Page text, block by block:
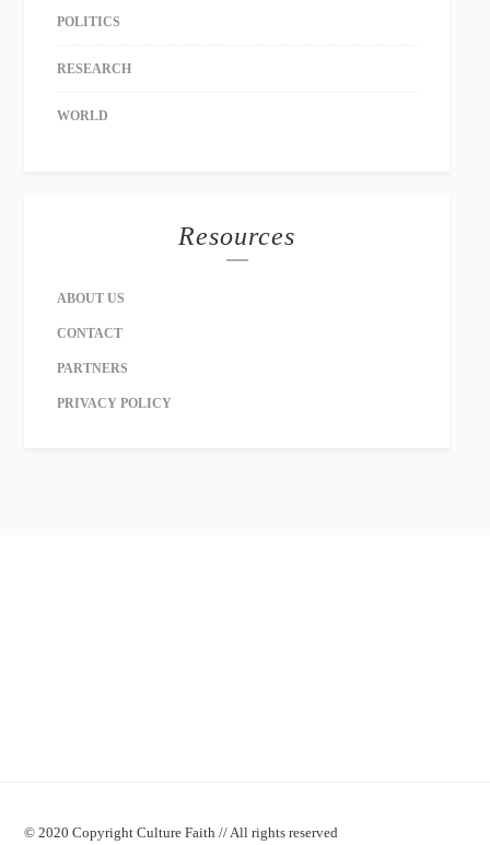
POLITICS
RESEARCH
WORLD
Resources
ABOUT US
CONTACT
PARTNERS
PRIVACY POLICY
© 2020 Copyright Culture Faith // All rights reserved